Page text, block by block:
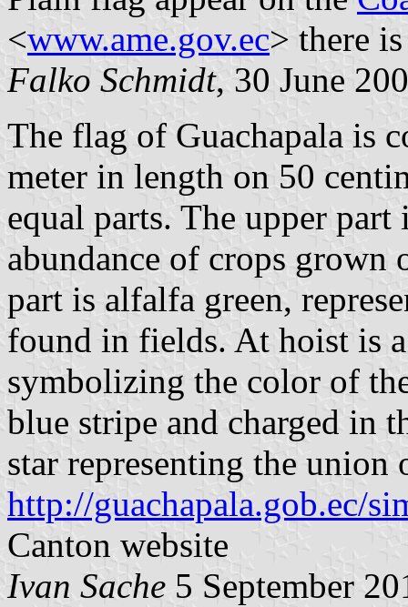
<www.ame.gov.ec> there
Falko Schmidt, 30 June
The flag of Guachapala is
meter in length on 50
equal parts. The upper
abundance of crops
part is alfalfa green,
found in fields. At hoist is
symbolizing the color of
blue stripe and charged in
star representing the
http://guachapala.gob.ec/
Canton website
Ivan Sache 5 September